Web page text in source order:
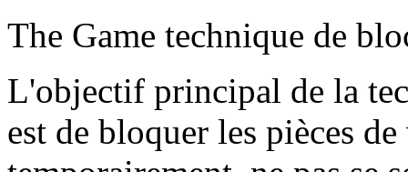
The Game technique de
L'objectif principal de la
est de bloquer les pièces